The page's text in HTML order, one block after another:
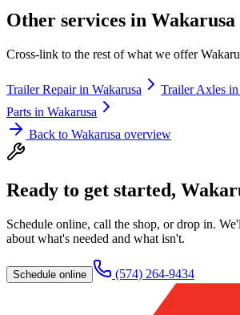
Other services in Wakarusa
Cross-link to the rest of what we offer
Trailer Repairin Wakarusa Trailer Axles in
Parts in Wakarusa
Back to Wakarusa overview
Ready to get started,
Schedule online, call the shop, or drop in.
about what's needed and what isn't.
Schedule online (574) 264-9434